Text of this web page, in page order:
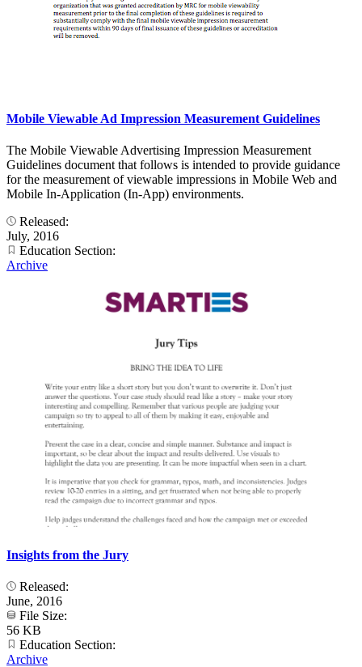
Mobile Viewable Ad Impression Measurement Guidelines
The Mobile Viewable Advertising Impression Measurement
Guidelines document that follows is intended to provide guidance
for the measurement of viewable impressions in Mobile Web and
Mobile In-Application (In-App) environments.
Released:
July, 2016
Education Section:
Archive
Insights from the Jury
Released:
June, 2016
File Size:
56 KB
Education Section:
Archive